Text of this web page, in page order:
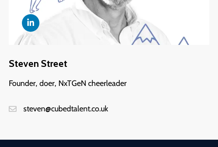
Steven Street
Founder, doer, NxTGeN cheerleader
steven@cubedtalent.co.uk